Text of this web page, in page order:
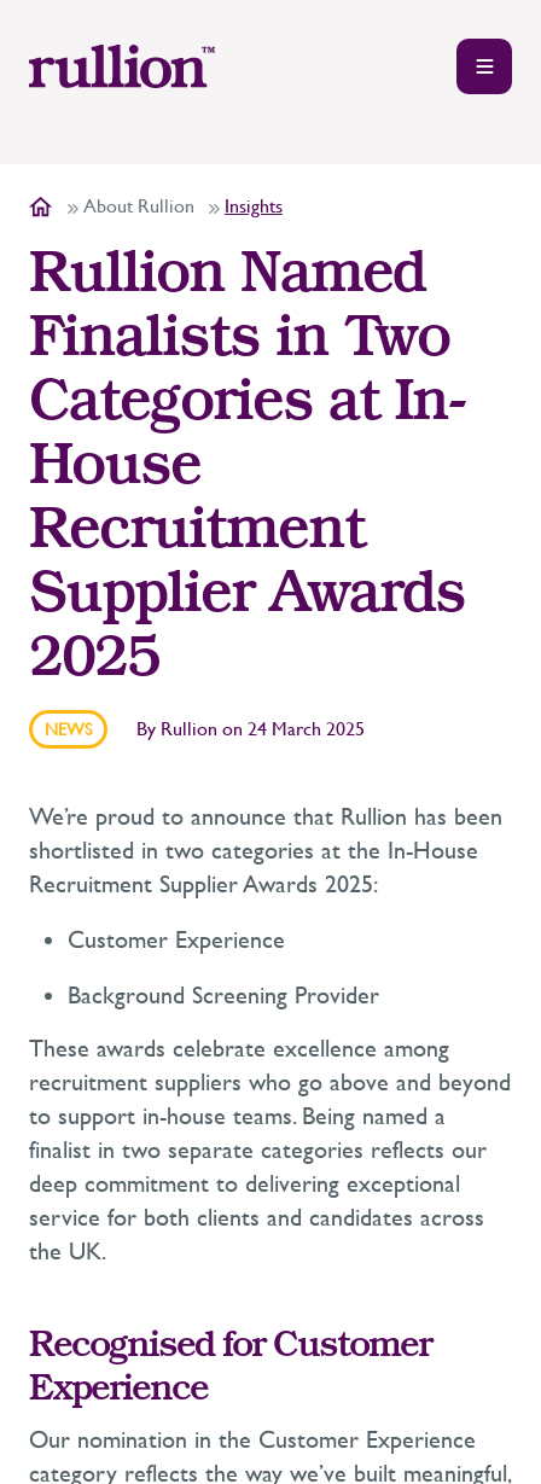
About Rullion Insights
Rullion Named
Finalists in Two
Categories at In-
House
Recruitment
Supplier Awards
2025
NEWS By Rullion on 24 March 2025
We’re proud to announce that Rullion has been
shortlisted in two categories at the In-House
Recruitment Supplier Awards 2025:
Customer Experience
Background Screening Provider
These awards celebrate excellence among
recruitment suppliers who go above and beyond
to support in-house teams. Being named a
finalist in two separate categories reflects our
deep commitment to delivering exceptional
service for both clients and candidates across
the UK.
Recognised for Customer
Experience
Our nomination in the Customer Experience
category reflects the way we’ve built meaningful,